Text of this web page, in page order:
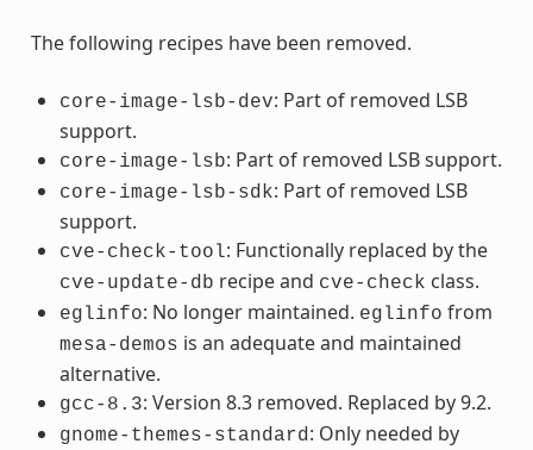
The following recipes have been removed.
core-image-lsb-dev: Part of removed LSB
support.
core-image-lsb: Part of removed LSB support.
core-image-lsb-sdk: Part of removed LSB
support.
cve-check-tool: Functionally replaced by the
cve-update-db recipe and cve-check class.
eglinfo: No longer maintained. eglinfo from
mesa-demos is an adequate and maintained
alternative.
gcc-8.3: Version 8.3 removed. Replaced by 9.2.
gnome-themes-standard : Only needed by